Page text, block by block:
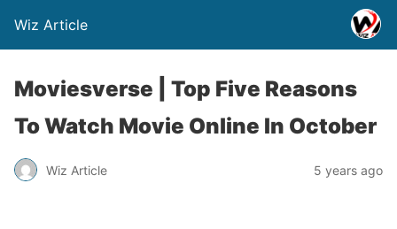
Wiz Article
Moviesverse | Top Five Reasons
To Watch Movie Online In October
Wiz Article 5 years ago